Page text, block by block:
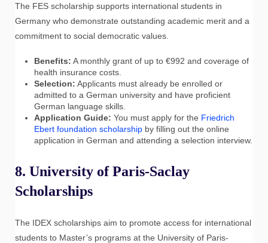
The FES scholarship supports international students in
Germany who demonstrate outstanding academic merit and a
commitment to social democratic values.
Benefits: A monthly grant of up to €992 and coverage of
health insurance costs.
Selection: Applicants must already be enrolled or
admitted to a German university and have proficient
German language skills.
Application Guide: You must apply for the Friedrich
Ebert foundation scholarship by filling out the online
application in German and attending a selection interview.
8. University of Paris-Saclay
Scholarships
The IDEX scholarships aim to promote access for international
students to Master’s programs at the University of Paris-